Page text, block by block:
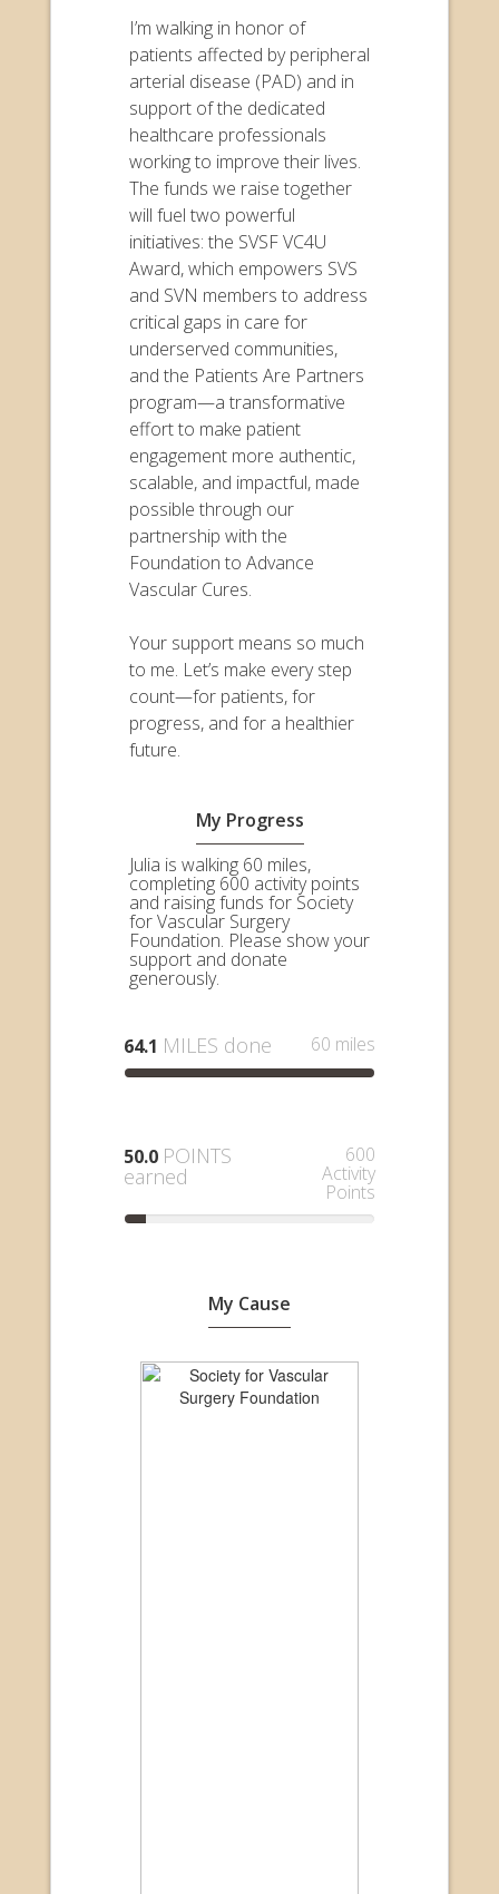
I’m walking in honor of
patients affected by peripheral
arterial disease (PAD) and in
support of the dedicated
healthcare professionals
working to improve their lives.
The funds we raise together
will fuel two powerful
initiatives: the SVSF VC4U
Award, which empowers SVS
and SVN members to address
critical gaps in care for
underserved communities,
and the Patients Are Partners
program—a transformative
effort to make patient
engagement more authentic,
scalable, and impactful, made
possible through our
partnership with the
Foundation to Advance
Vascular Cures.
Your support means so much
to me. Let’s make every step
count—for patients, for
progress, and for a healthier
future.
My Progress
Julia is walking 60 miles,
completing 600 activity points
and raising funds for Society
for Vascular Surgery
Foundation. Please show your
support and donate
generously.
64.1 MILES done 60 miles
50.0 POINTS
earned
600
Activity
Points
My Cause